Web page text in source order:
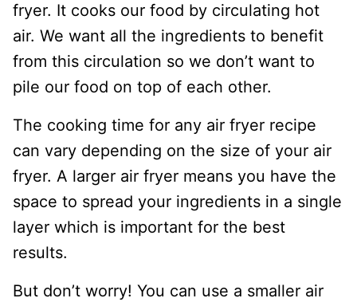
fryer. It cooks our food by circulating hot
air. We want all the ingredients to benefit
from this circulation so we don’t want to
pile our food on top of each other.
The cooking time for any air fryer recipe
can vary depending on the size of your air
fryer. A larger air fryer means you have the
space to spread your ingredients in a single
layer which is important for the best
results.
But don’t worry! You can use a smaller air